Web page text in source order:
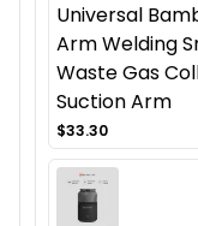
Universal
Arm Welding
Waste Gas
Suction Arm
$33.30